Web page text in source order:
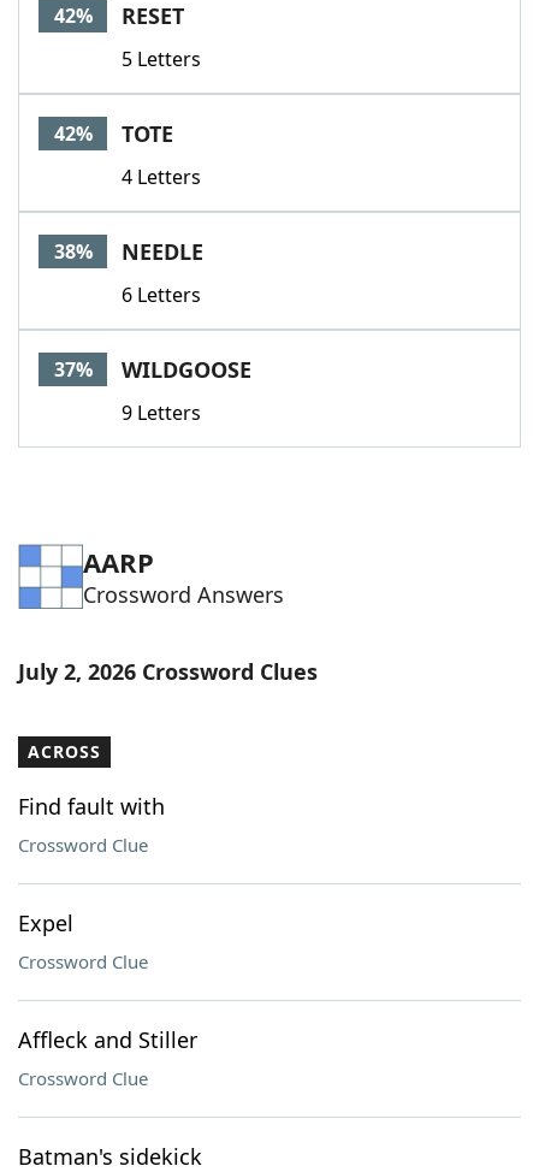
42% RESET
5 Letters
42% TOTE
4 Letters
38% NEEDLE
6 Letters
37% WILDGOOSE
9 Letters
AARP
Crossword Answers
July 2, 2026 Crossword Clues
ACROSS
Find fault with
Crossword Clue
Expel
Crossword Clue
Affleck and Stiller
Crossword Clue
Batman's sidekick